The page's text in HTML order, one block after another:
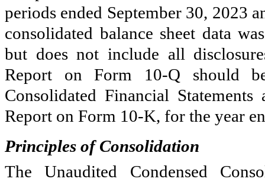
periods ended September 30, 2023
consolidated balance sheet data
but does not include all
Report on Form 10-Q should
Consolidated Financial
Report on Form 10-K, for the year
Principles of Consolidation
The Unaudited Condensed